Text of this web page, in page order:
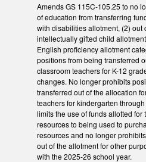
Amends GS 115C-105.25 to no
of education from transferring
with disabilities allotment, (2) out
intellectually gifted child
English proficiency allotment
positions from being transferred
classroom teachers for K-12
changes. No longer prohibits
transferred out of the allocation
teachers for kindergarten
limits the use of funds allotted for
resources to being used to
resources and no longer
out of the allotment for other
with the 2025-26 school year.